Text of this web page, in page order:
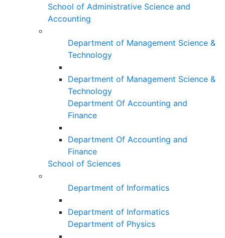
School of Administrative Science and
Accounting
Department of Management Science &
Technology
Department of Management Science &
Technology
Department Of Accounting and
Finance
Department Of Accounting and
Finance
School of Sciences
Department of Informatics
Department of Informatics
Department of Physics